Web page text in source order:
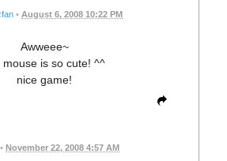
• August 6, 2008 10:22 PM
Awweee~
mouse is so cute! ^^
nice game!
• November 22, 2008 4:57 AM